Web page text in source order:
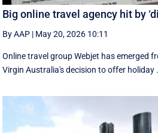
Big online travel agency hit by
By AAP | May 20, 2026 10:11
Online travel group Webjet has emerged
Virgin Australia's decision to offer holiday